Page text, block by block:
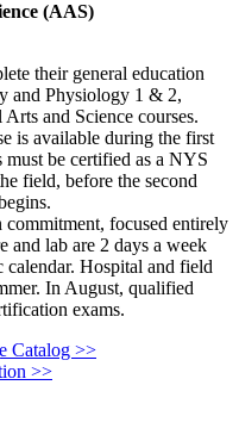
(AAS)
their general education
and Physiology 1 & 2,
and Science courses.
is available during the first
must be certified as a NYS
field, before the second
commitment, focused entirely
and lab are 2 days a week
Hospital and field
In August, qualified
exams.
Catalog >>
>>